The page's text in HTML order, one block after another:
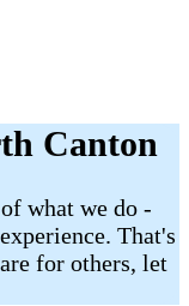
Canton
what we do -
That's
for others, let